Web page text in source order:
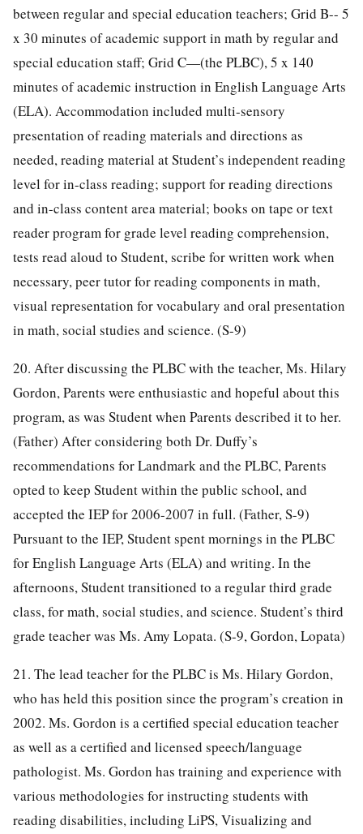
between regular and special education teachers; Grid B-- 5
x 30 minutes of academic support in math by regular and
special education staff; Grid C—(the PLBC), 5 x 140
minutes of academic instruction in English Language Arts
(ELA). Accommodation included multi-sensory
presentation of reading materials and directions as
needed, reading material at Student’s independent reading
level for in-class reading; support for reading directions
and in-class content area material; books on tape or text
reader program for grade level reading comprehension,
tests read aloud to Student, scribe for written work when
necessary, peer tutor for reading components in math,
visual representation for vocabulary and oral presentation
in math, social studies and science. (S-9)
20. After discussing the PLBC with the teacher, Ms. Hilary
Gordon, Parents were enthusiastic and hopeful about this
program, as was Student when Parents described it to her.
(Father) After considering both Dr. Duffy’s
recommendations for Landmark and the PLBC, Parents
opted to keep Student within the public school, and
accepted the IEP for 2006-2007 in full. (Father, S-9)
Pursuant to the IEP, Student spent mornings in the PLBC
for English Language Arts (ELA) and writing. In the
afternoons, Student transitioned to a regular third grade
class, for math, social studies, and science. Student’s third
grade teacher was Ms. Amy Lopata. (S-9, Gordon, Lopata)
21. The lead teacher for the PLBC is Ms. Hilary Gordon,
who has held this position since the program’s creation in
2002. Ms. Gordon is a certified special education teacher
as well as a certified and licensed speech/language
pathologist. Ms. Gordon has training and experience with
various methodologies for instructing students with
reading disabilities, including LiPS, Visualizing and